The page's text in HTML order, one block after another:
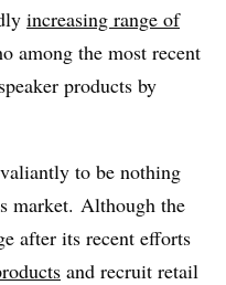
increasing range of
among the most recent
products by
to be nothing
market. Although the
after its recent efforts
and recruit retail